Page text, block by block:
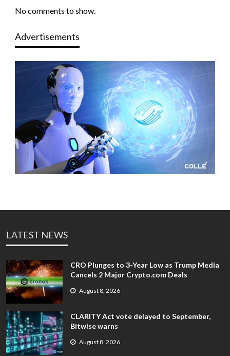
No comments to show.
Advertisements
LATEST NEWS
CRO Plunges to 3-Year Low as Trump Media
Cancels 2 Major Crypto.com Deals
August 8, 2026
CLARITY Act vote delayed to September,
Bitwise warns
August 8, 2026